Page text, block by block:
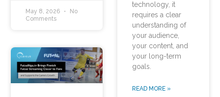
May 8, 2026
No
Comments
technology, it
requires a clear
understanding of
your audience,
your content, and
your long-term
goals.
READ MORE »